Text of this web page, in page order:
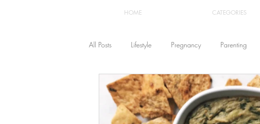
HOME CATEGORIES
All Posts Lifestyle Pregnancy Parenting
Fashion Recipes Yoga Travel